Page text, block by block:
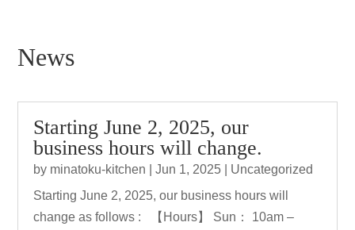
News
Starting June 2, 2025, our
business hours will change.
by minatoku-kitchen |Jun 1, 2025
Uncategorized
Starting June 2, 2025, our business hours will
change as follows : 【Hours】 Sun： 10am –